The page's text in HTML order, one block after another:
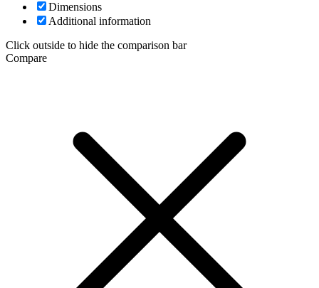
Dimensions
Additional information
Click outside to hide the comparison bar
Compare